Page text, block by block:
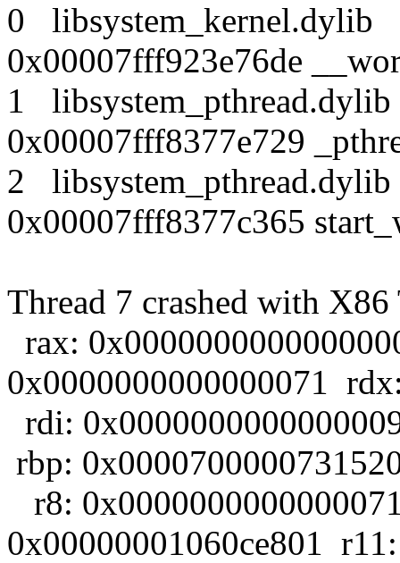
0
0x00007fff923e76de
1
0x00007fff8377e729
2
0x00007fff8377c365
Thread 7 crashed with
rax:
0x0000000000000071
rdi:
rbp:
r8:
0x00000001060ce801